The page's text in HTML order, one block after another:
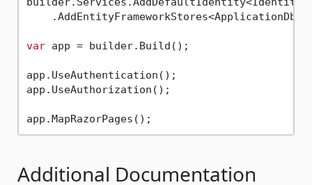
var app = builder.Build();
app.UseAuthentication();
app.UseAuthorization();
Additional Documentation